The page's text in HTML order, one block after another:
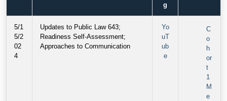
g
5/1
5/2
02
4
Updates to Public Law 643;
Readiness Self-Assessment;
Approaches to Communication
Yo
uT
ub
e
C
o
h
or
t
1
M
e